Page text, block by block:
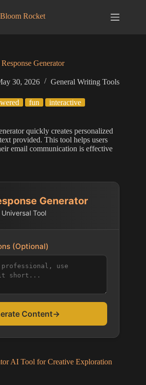
Bloom Rocket
Generator
30, 2026 General Writing Tools
fun interactive
quickly creates personalized
provided. This tool helps users
email communication is effective
Generator
Tool
(Optional)
Content→
AI Tool for Creative Exploration